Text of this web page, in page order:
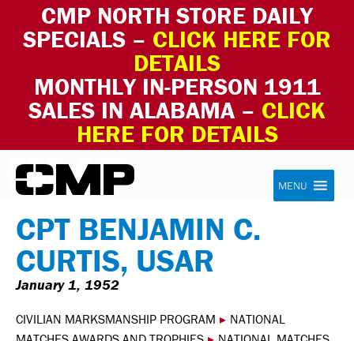
CMP NORTH STORE DAILY
SPECIALS – CLICK HERE FOR
DETAILS
MONTHLY IN-PERSON 1911
SALES IN ALABAMA – CLICK
HERE FOR DETAILS
Skip to content Civilian Marksmanship Program
MENU
CPT BENJAMIN C.
CURTIS, USAR
January 1, 1952
CIVILIAN MARKSMANSHIP PROGRAM ▸ NATIONAL